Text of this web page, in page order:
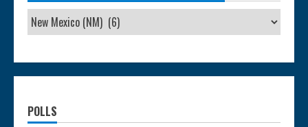
POLLS